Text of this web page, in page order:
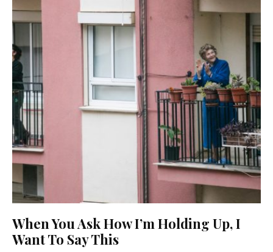
When You Ask How I’m Holding Up, I
Want To Say This